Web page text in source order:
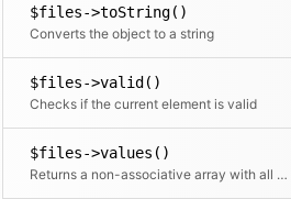
$files->toString()
Converts the object to a string
$files->valid()
Checks if the current element is valid
$files->values()
Returns a non-associative array with all values. If a mapping Closure is passed, all values are processed by the Closure.